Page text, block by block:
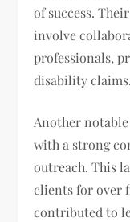
of success.
involve
professionals,
disability claims.
Another
with a strong
outreach. This
clients for over
contributed to